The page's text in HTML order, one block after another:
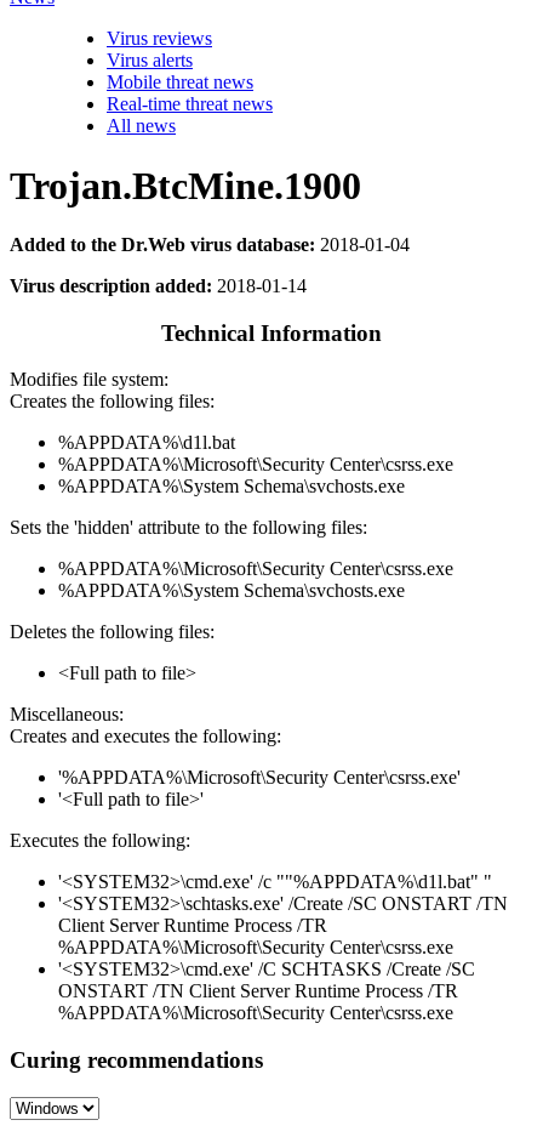
Virus reviews
Virus alerts
Mobile threat news
Real-time threat news
All news
Trojan.BtcMine.1900
Added to the Dr.Web virus database: 2018-01-04
Virus description added: 2018-01-14
Technical Information
Modifies file system:
Creates the following files:
%APPDATA%\d1l.bat
%APPDATA%\Microsoft\Security Center\csrss.exe
%APPDATA%\System Schema\svchosts.exe
Sets the 'hidden' attribute to the following files:
%APPDATA%\Microsoft\Security Center\csrss.exe
%APPDATA%\System Schema\svchosts.exe
Deletes the following files:
<Full path to file>
Miscellaneous:
Creates and executes the following:
'%APPDATA%\Microsoft\Security Center\csrss.exe'
'<Full path to file>'
Executes the following:
'<SYSTEM32>\cmd.exe' /c ""%APPDATA%\d1l.bat" "
'<SYSTEM32>\schtasks.exe' /Create /SC ONSTART /TN
Client Server Runtime Process /TR
%APPDATA%\Microsoft\Security Center\csrss.exe
'<SYSTEM32>\cmd.exe' /C SCHTASKS /Create /SC
ONSTART /TN Client Server Runtime Process /TR
%APPDATA%\Microsoft\Security Center\csrss.exe
Curing recommendations